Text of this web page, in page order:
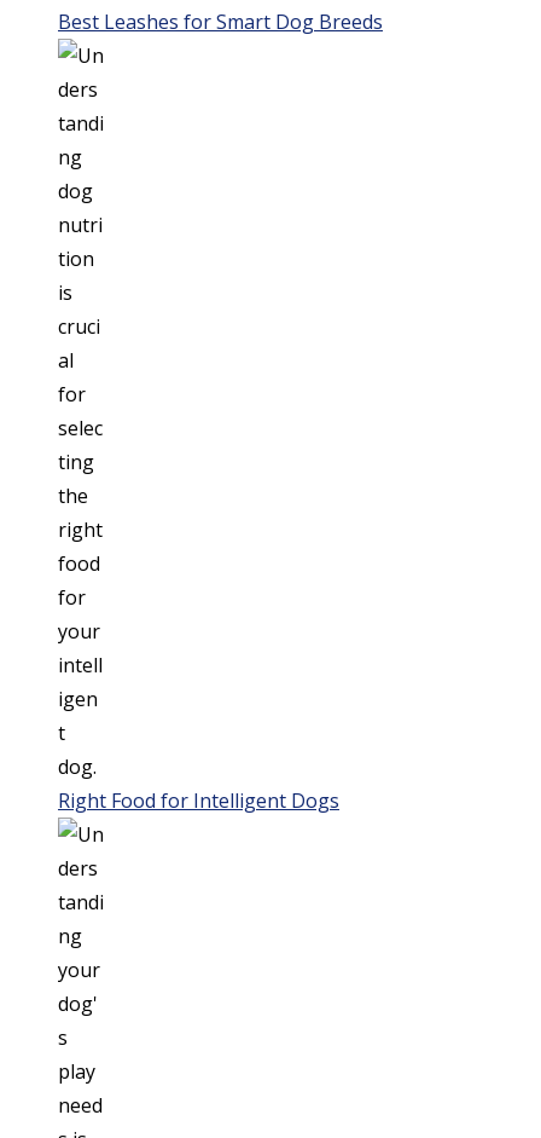
Best Leashes for Smart Dog Breeds
Right Food for Intelligent Dogs